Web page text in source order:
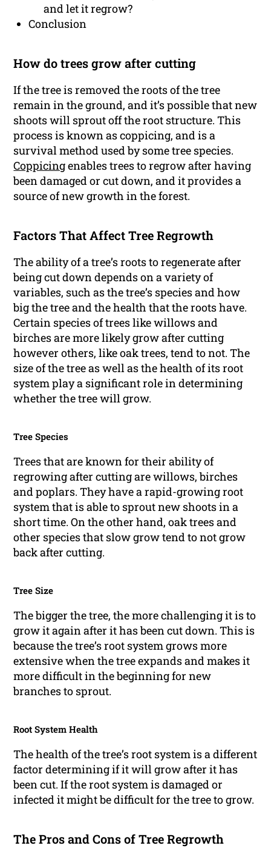
and let it regrow?
Conclusion
How do trees grow after cutting
If the tree is removed the roots of the tree
remain in the ground, and it’s possible that new
shoots will sprout off the root structure. This
process is known as coppicing, and is a
survival method used by some tree species.
Coppicingenables trees to regrow after having
been damaged or cut down, and it provides a
source of new growth in the forest.
Factors That Affect Tree Regrowth
The ability of a tree’s roots to regenerate after
being cut down depends on a variety of
variables, such as the tree’s species and how
big the tree and the health that the roots have.
Certain species of trees like willows and
birches are more likely grow after cutting
however others, like oak trees, tend to not. The
size of the tree as well as the health of its root
system play a significant role in determining
whether the tree will grow.
Tree Species
Trees that are known for their ability of
regrowing after cutting are willows, birches
and poplars. They have a rapid-growing root
system that is able to sprout new shoots in a
short time. On the other hand, oak trees and
other species that slow grow tend to not grow
back after cutting.
Tree Size
The bigger the tree, the more challenging it is to
grow it again after it has been cut down. This is
because the tree’s root system grows more
extensive when the tree expands and makes it
more difficult in the beginning for new
branches to sprout.
Root System Health
The health of the tree’s root system is a different
factor determining if it will grow after it has
been cut. If the root system is damaged or
infected it might be difficult for the tree to grow.
The Pros and Cons of Tree Regrowth